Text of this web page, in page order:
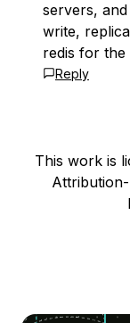
servers,
write,
redis for the
Reply
This work is